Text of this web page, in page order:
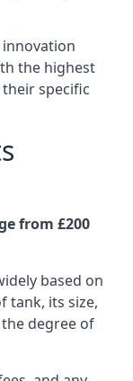
the highest
specific
from £200
based on
tank, its size,
degree of